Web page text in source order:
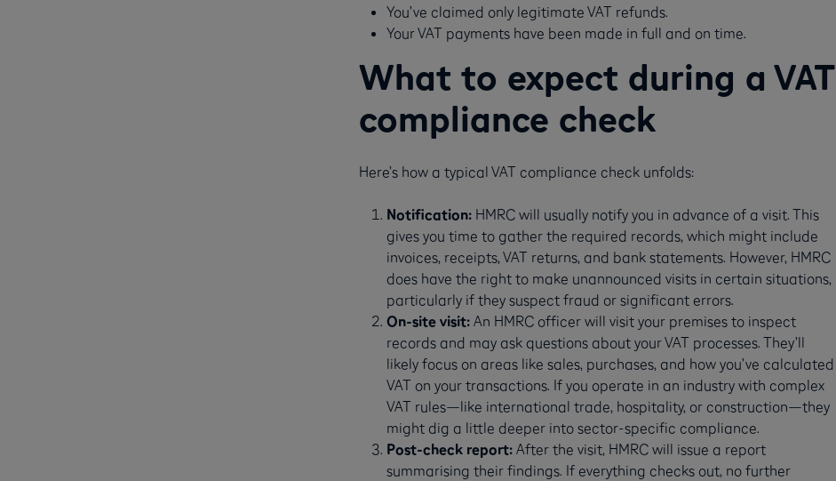
You’ve claimed only legitimate VAT refunds.
Your VAT payments have been made in full and on time​​.
What to expect during a VAT
compliance check
Here’s how a typical VAT compliance check unfolds:
Notification: HMRC will usually notify you in advance of a visit. This
gives you time to gather the required records, which might include
invoices, receipts, VAT returns, and bank statements. However, HMRC
does have the right to make unannounced visits in certain situations,
particularly if they suspect fraud or significant errors​​.
On-site visit: An HMRC officer will visit your premises to inspect
records and may ask questions about your VAT processes. They’ll
likely focus on areas like sales, purchases, and how you’ve calculated
VAT on your transactions. If you operate in an industry with complex
VAT rules—like international trade, hospitality, or construction—they
might dig a little deeper into sector-specific compliance​​.
Post-check report:After the visit, HMRC will issue a report
summarising their findings. If everything checks out, no further